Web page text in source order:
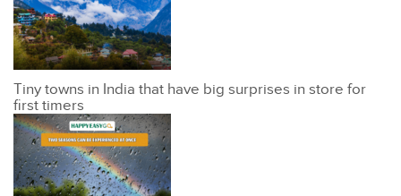
Tiny towns in India that have big surprises in store for
first timers